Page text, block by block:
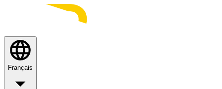
Français